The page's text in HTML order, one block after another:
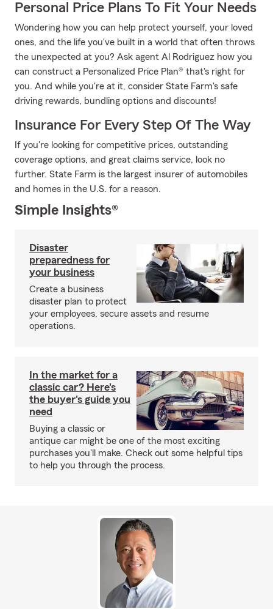
Personal Price Plans To Fit Your Needs
Wondering how you can help protect yourself, your loved
ones, and the life you've built in a world that often throws
the unexpected at you? Ask agent Al Rodriguez how you
can construct a Personalized Price Plan® that's right for
you. And while you're at it, consider State Farm's safe
driving rewards, bundling options and discounts!
Insurance For Every Step Of The Way
If you're looking for competitive prices, outstanding
coverage options, and great claims service, look no
further. State Farm is the largest insurer of automobiles
and homes in the U.S. for a reason.
Simple Insights®
Disaster
preparedness for
your business
Create a business
disaster plan to protect
your employees, secure assets and resume
operations.
In the market for a
classic car? Here's
the buyer's guide you
need
Buying a classic or
antique car might be one of the most exciting
purchases you'll make. Check out some helpful tips
to help you through the process.